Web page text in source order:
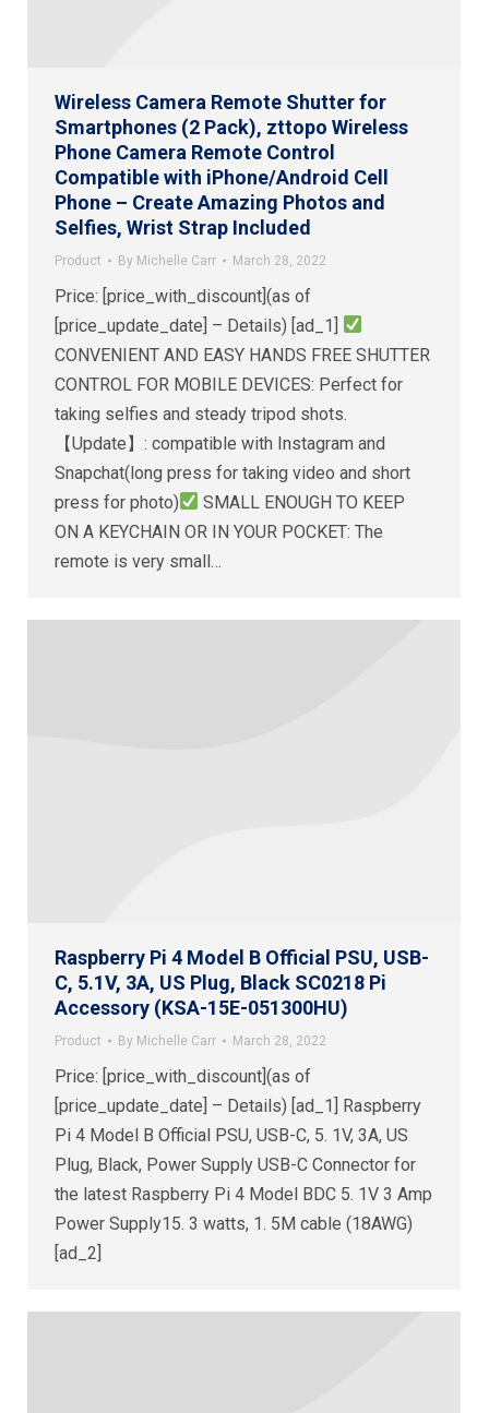
Wireless Camera Remote Shutter for
Smartphones (2 Pack), zttopo Wireless
Phone Camera Remote Control
Compatible with iPhone/Android Cell
Phone – Create Amazing Photos and
Selfies, Wrist Strap Included
Product By Michelle Carr March 28, 2022
Price: [price_with_discount](as of
[price_update_date] – Details) [ad_1]
CONVENIENT AND EASY HANDS FREE SHUTTER
CONTROL FOR MOBILE DEVICES: Perfect for
taking selfies and steady tripod shots.
【Update】: compatible with Instagram and
Snapchat(long press for taking video and short
press for photo)
SMALL ENOUGH TO KEEP
ON A KEYCHAIN OR IN YOUR POCKET: The
remote is very small…
Raspberry Pi 4 Model B Official PSU, USB-
C, 5.1V, 3A, US Plug, Black SC0218 Pi
Accessory (KSA-15E-051300HU)
Product By Michelle Carr March 28, 2022
Price: [price_with_discount](as of
[price_update_date] – Details) [ad_1] Raspberry
Pi 4 Model B Official PSU, USB-C, 5. 1V, 3A, US
Plug, Black, Power Supply USB-C Connector for
the latest Raspberry Pi 4 Model BDC 5. 1V 3 Amp
Power Supply15. 3 watts, 1. 5M cable (18AWG)
[ad_2]